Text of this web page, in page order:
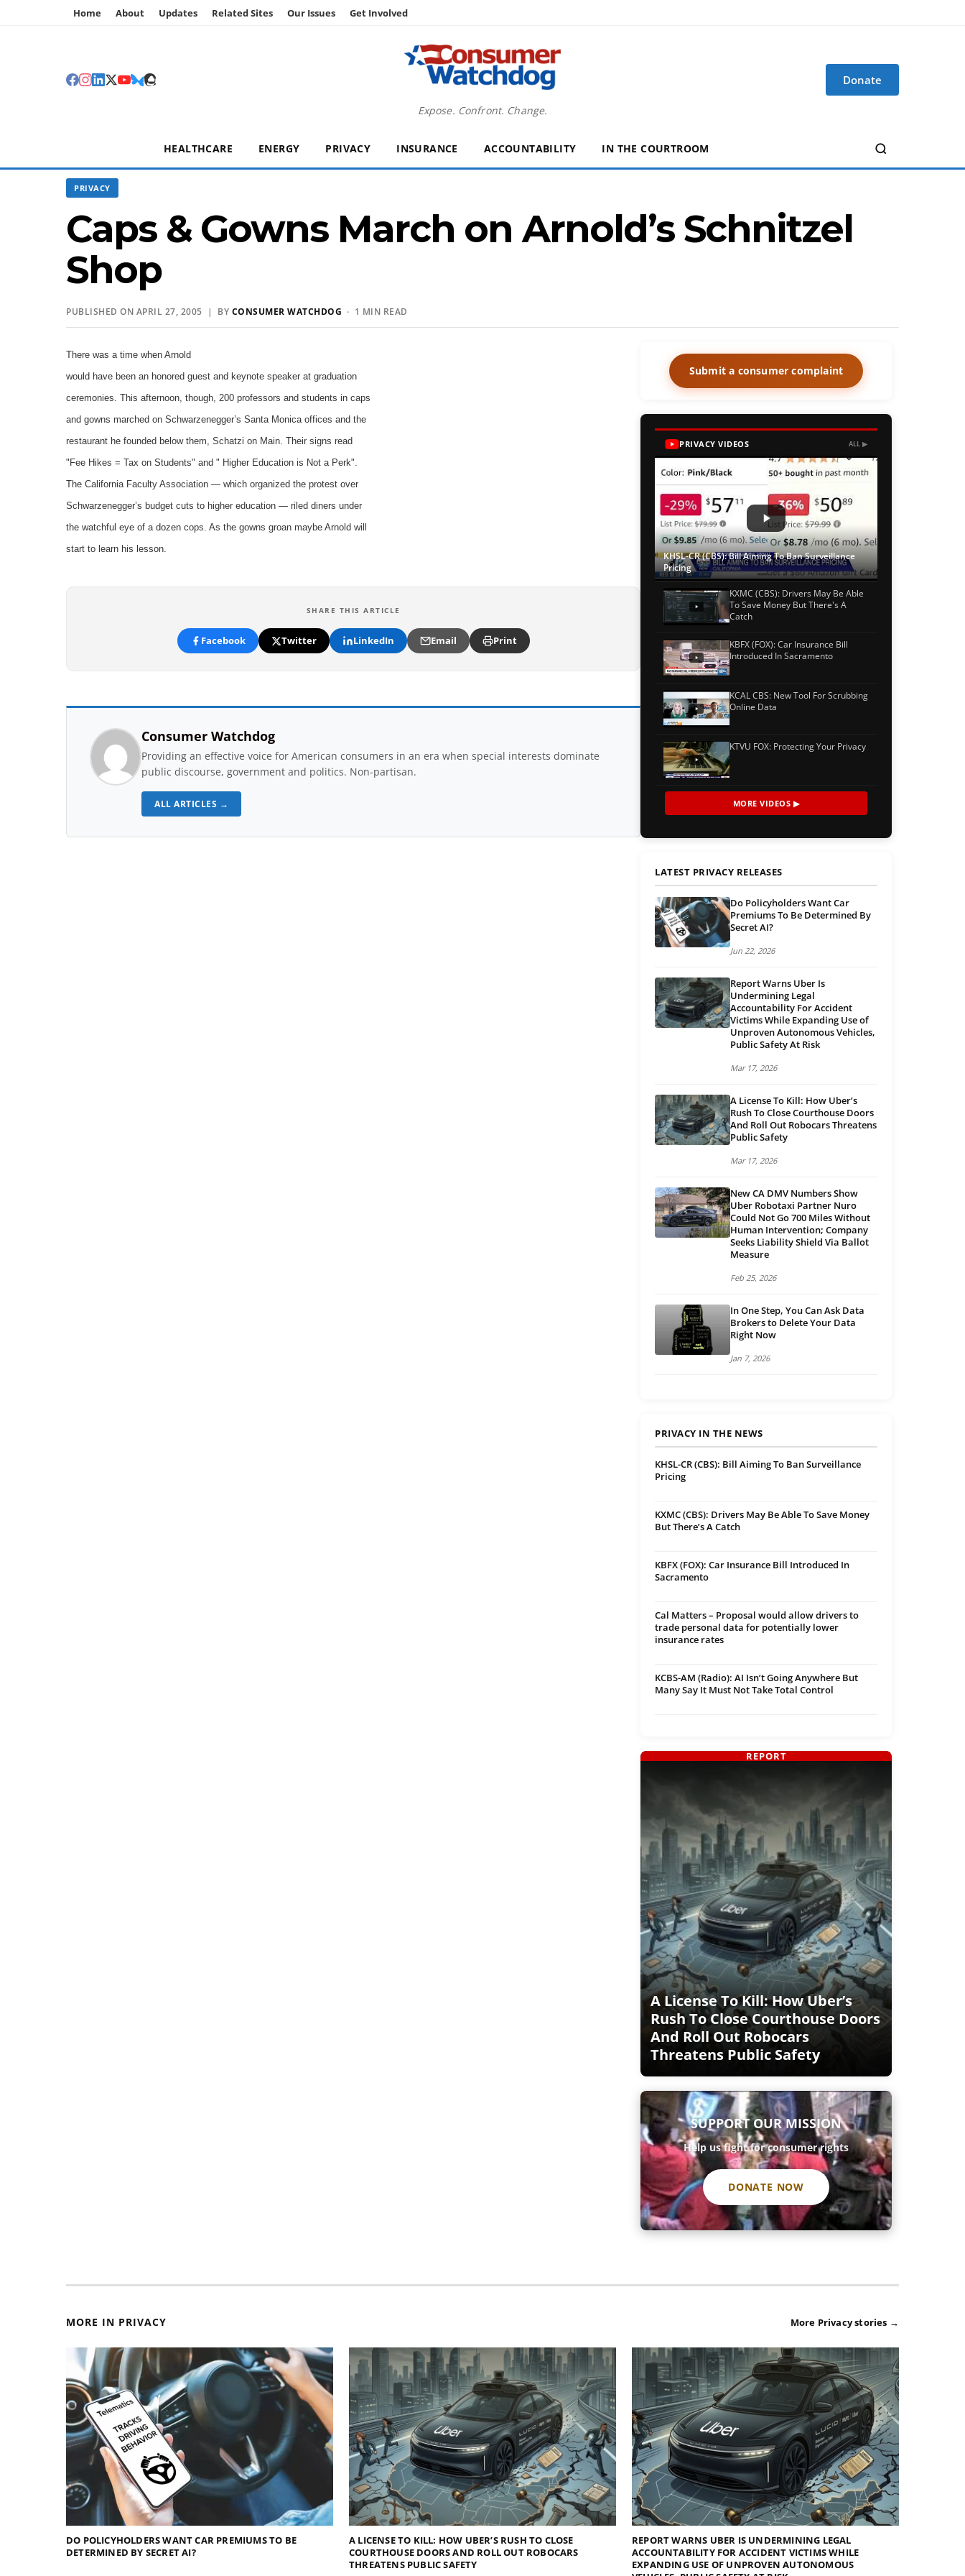
Home About Updates Related Sites Our Issues Get Involved
Expose. Confront. Change.
Donate
HEALTHCARE ENERGY PRIVACY INSURANCE ACCOUNTABILITY IN THE COURTROOM
PRIVACY
Caps & Gowns March on Arnold’s Schnitzel
Shop
PUBLISHED ON APRIL 27, 2005 | BY CONSUMER WATCHDOG · 1 MIN READ
There was a time when Arnold
would have been an honored guest and keynote speaker at graduation
ceremonies. This afternoon, though, 200 professors and students in caps
and gowns marched on Schwarzenegger’s Santa Monica offices and the
restaurant he founded below them, Schatzi on Main. Their signs read
"Fee Hikes = Tax on Students" and " Higher Education is Not a Perk".
The California Faculty Association — which organized the protest over
Schwarzenegger’s budget cuts to higher education — riled diners under
the watchful eye of a dozen cops. As the gowns groan maybe Arnold will
start to learn his lesson.
SHARE THIS ARTICLE
Facebook Twitter LinkedIn Email Print
Consumer Watchdog
Providing an effective voice for American consumers in an era when special interests dominate
public discourse, government and politics. Non-partisan.
ALL ARTICLES →
Submit a consumer complaint
PRIVACY VIDEOS ALL ▶
KHSL-CR (CBS): Bill Aiming To Ban Surveillance
Pricing
KXMC (CBS): Drivers May Be Able
To Save Money But There's A
Catch
KBFX (FOX): Car Insurance Bill
Introduced In Sacramento
KCAL CBS: New Tool For Scrubbing
Online Data
KTVU FOX: Protecting Your Privacy
MORE VIDEOS ▶
LATEST PRIVACY RELEASES
Do Policyholders Want Car
Premiums To Be Determined By
Secret AI?
Jun 22, 2026
Report Warns Uber Is
Undermining Legal
Accountability For Accident
Victims While Expanding Use of
Unproven Autonomous Vehicles,
Public Safety At Risk
Mar 17, 2026
A License To Kill: How Uber’s
Rush To Close Courthouse Doors
And Roll Out Robocars Threatens
Public Safety
Mar 17, 2026
New CA DMV Numbers Show
Uber Robotaxi Partner Nuro
Could Not Go 700 Miles Without
Human Intervention; Company
Seeks Liability Shield Via Ballot
Measure
Feb 25, 2026
In One Step, You Can Ask Data
Brokers to Delete Your Data
Right Now
Jan 7, 2026
PRIVACY IN THE NEWS
KHSL-CR (CBS): Bill Aiming To Ban Surveillance
Pricing
KXMC (CBS): Drivers May Be Able To Save Money
But There’s A Catch
KBFX (FOX): Car Insurance Bill Introduced In
Sacramento
Cal Matters – Proposal would allow drivers to
trade personal data for potentially lower
insurance rates
KCBS-AM (Radio): AI Isn’t Going Anywhere But
Many Say It Must Not Take Total Control
A License To Kill: How Uber’s
Rush To Close Courthouse Doors
And Roll Out Robocars
Threatens Public Safety
REPORT
SUPPORT OUR MISSION
Help us fight for consumer rights
DONATE NOW
MORE IN PRIVACY More Privacy stories →
DO POLICYHOLDERS WANT CAR PREMIUMS TO BE
DETERMINED BY SECRET AI?
A LICENSE TO KILL: HOW UBER’S RUSH TO CLOSE
COURTHOUSE DOORS AND ROLL OUT ROBOCARS
THREATENS PUBLIC SAFETY
REPORT WARNS UBER IS UNDERMINING LEGAL
ACCOUNTABILITY FOR ACCIDENT VICTIMS WHILE
EXPANDING USE OF UNPROVEN AUTONOMOUS